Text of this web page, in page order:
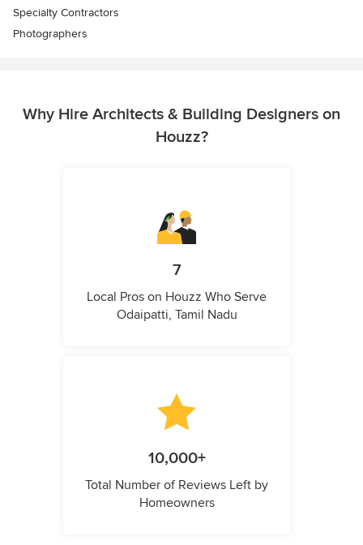
Specialty Contractors
Photographers
Why Hire Architects & Building Designers on
Houzz?
7
Local Pros on Houzz Who Serve
Odaipatti, Tamil Nadu
10,000+
Total Number of Reviews Left by
Homeowners